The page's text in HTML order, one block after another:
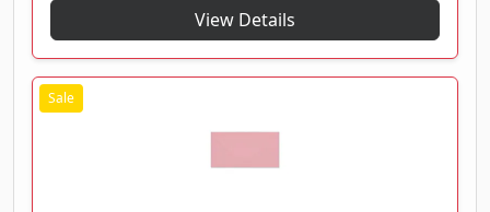
View Details